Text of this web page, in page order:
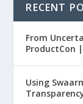
RECENT
From
ProductCon
Using